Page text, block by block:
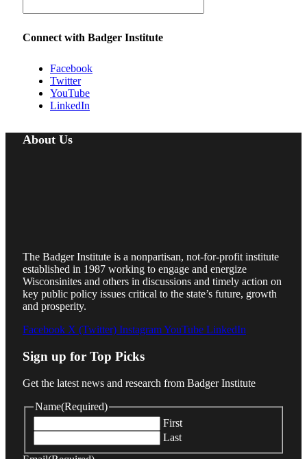
Connect with Badger Institute
Facebook
Twitter
YouTube
LinkedIn
About Us
The Badger Institute is a nonpartisan, not-for-profit institute
established in 1987 working to engage and energize
Wisconsinites and others in discussions and timely action on
key public policy issues critical to the state’s future, growth
and prosperity.
Facebook X (Twitter) InstagramYouTube LinkedIn
Sign up for Top Picks
Get the latest news and research from Badger Institute
Name(Required)
First
Last